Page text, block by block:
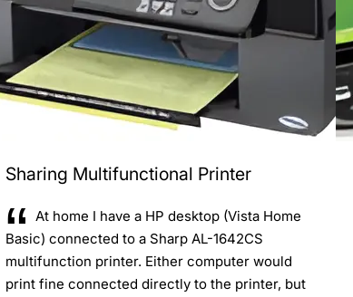
Sharing Multifunctional Printer
At home I have a HP desktop (Vista Home
Basic) connected to a Sharp AL-1642CS
multifunction printer. Either computer would
print fine connected directly to the printer, but